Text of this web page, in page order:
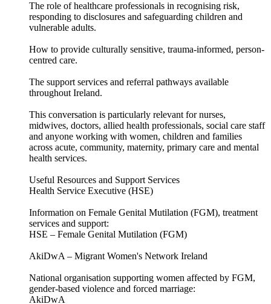
The role of healthcare professionals in recognising risk,
responding to disclosures and safeguarding children and
vulnerable adults.
How to provide culturally sensitive, trauma-informed, person-
centred care.
The support services and referral pathways available
throughout Ireland.
This conversation is particularly relevant for nurses,
midwives, doctors, allied health professionals, social care staff
and anyone working with women, children and families
across acute, community, maternity, primary care and mental
health services.
Useful Resources and Support Services
Health Service Executive (HSE)
Information on Female Genital Mutilation (FGM), treatment
services and support:
HSE – Female Genital Mutilation (FGM)
AkiDwA – Migrant Women's Network Ireland
National organisation supporting women affected by FGM,
gender-based violence and forced marriage:
AkiDwA